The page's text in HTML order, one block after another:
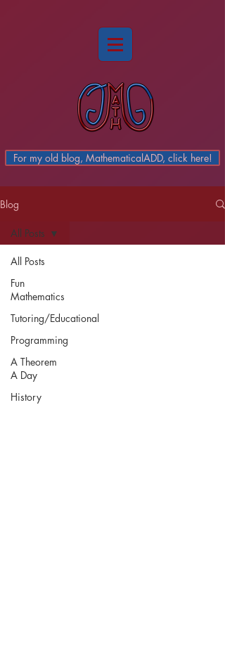
For my old blog, MathematicalADD, click here!
Blog
All Posts
Fun
Mathematics
Tutoring/Educational
Programming
A Theorem
A Day
History
All Posts